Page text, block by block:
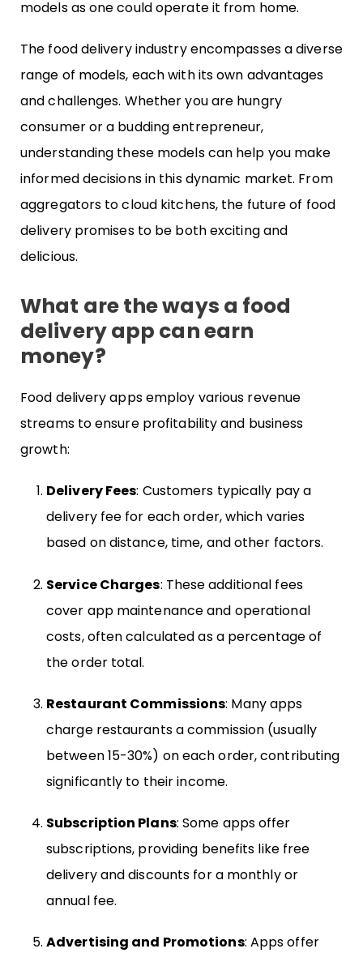
models as one could operate it from home.
The food delivery industry encompasses a diverse
range of models, each with its own advantages
and challenges. Whether you are hungry
consumer or a budding entrepreneur,
understanding these models can help you make
informed decisions in this dynamic market. From
aggregators to cloud kitchens, the future of food
delivery promises to be both exciting and
delicious.
What are the ways a food
delivery app can earn
money?
Food delivery apps employ various revenue
streams to ensure profitability and business
growth:
Delivery Fees: Customers typically pay a
delivery fee for each order, which varies
based on distance, time, and other factors.
Service Charges: These additional fees
cover app maintenance and operational
costs, often calculated as a percentage of
the order total.
Restaurant Commissions: Many apps
charge restaurants a commission (usually
between 15-30%) on each order, contributing
significantly to their income.
Subscription Plans: Some apps offer
subscriptions, providing benefits like free
delivery and discounts for a monthly or
annual fee.
Advertising and Promotions: Apps offer